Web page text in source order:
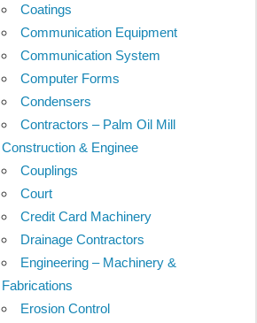
Coatings
Communication Equipment
Communication System
Computer Forms
Condensers
Contractors – Palm Oil Mill
Construction & Enginee
Couplings
Court
Credit Card Machinery
Drainage Contractors
Engineering – Machinery &
Fabrications
Erosion Control